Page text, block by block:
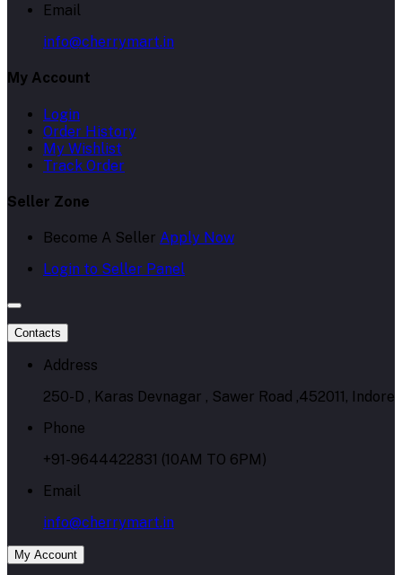
Email
info@cherrymart.in
My Account
Login
Order History
My Wishlist
Track Order
Seller Zone
Become A Seller Apply Now
Login to Seller Panel
Contacts
Address
250-D , Karas Devnagar , Sawer Road ,452011, Indore
Phone
+91-9644422831 (10AM TO 6PM)
Email
info@cherrymart.in
My Account